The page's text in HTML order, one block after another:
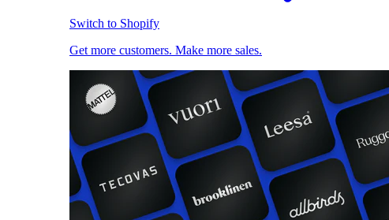
Switch to Shopify
Get more customers. Make more sales.